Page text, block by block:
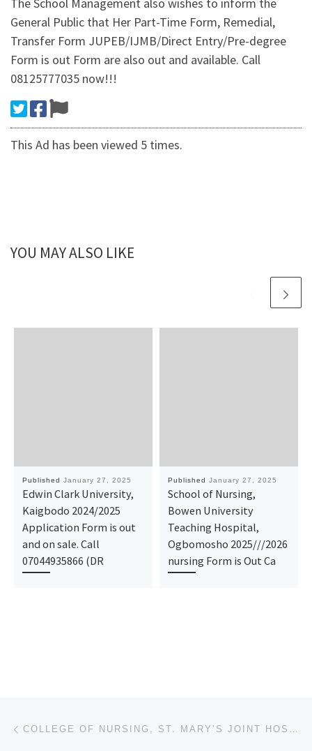
The School Management also wishes to inform the
General Public that Her Part-Time Form, Remedial,
Transfer Form JUPEB/IJMB/Direct Entry/Pre-degree
Form is out Form are also out and available. Call
08125777035 now!!!
This Ad has been viewed 5 times.
YOU MAY ALSO LIKE
Published January 27, 2025
Edwin Clark University,
Kaigbodo 2024/2025
Application Form is out
and on sale. Call
07044935866 (DR
Published January 27, 2025
School of Nursing,
Bowen University
Teaching Hospital,
Ogbomosho 2025///2026
nursing Form is Out Ca
Post navigation COLLEGE OF NURSING, ST. MARY’S JOINT HOSPITAL, AMAIGBO 2025-2026 NURSING FORM IS OUT. CALL DR. MRS A